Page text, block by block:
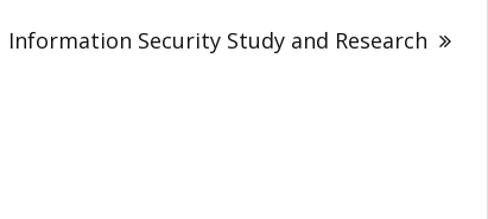
Information Security Study and Research